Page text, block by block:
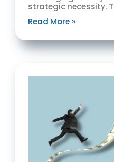
strategic necessity.
Read More »